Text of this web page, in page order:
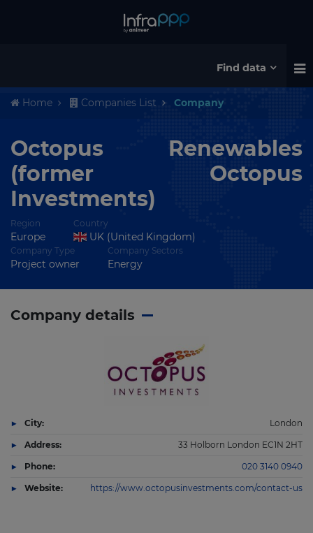
Find data
Home Companies List Company
Octopus Renewables
(former Octopus
Investments)
Region
Europe
Country
UK (United Kingdom)
Company Type
Project owner
Company Sectors
Energy
Company details
City: London
Address: 33 Holborn London EC1N 2HT
Phone: 020 3140 0940
Website: https://www.octopusinvestments.com/contact-us